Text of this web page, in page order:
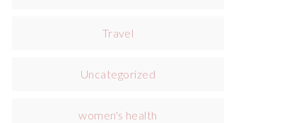
Travel
Uncategorized
women's health